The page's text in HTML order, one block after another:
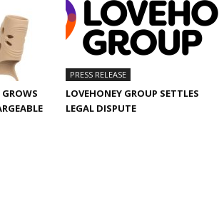
PRESS RELEASE
LOVEHONEY GROUP SETTLES
LEGAL DISPUTE